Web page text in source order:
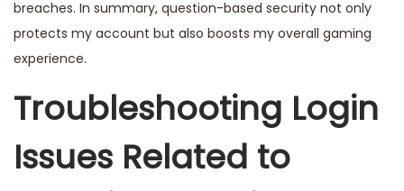
breaches. In summary, question-based security not only
protects my account but also boosts my overall gaming
experience.
Troubleshooting Login
Issues Related to